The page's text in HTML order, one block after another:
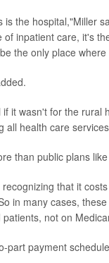
the hospital,"Miller
inpatient care, it's
the only place
it wasn't for the rural
all health care
than public plans
that it
in many cases,
not on
payment